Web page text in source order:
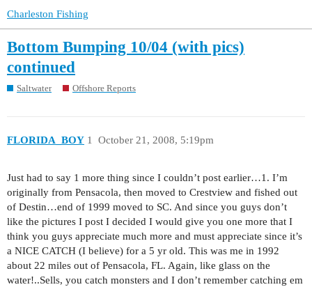
Charleston Fishing
Bottom Bumping 10/04 (with pics)
continued
Saltwater Offshore Reports
FLORIDA_BOY October 21, 2008, 5:19pm
1
Just had to say 1 more thing since I couldn’t post earlier…1. I’m
originally from Pensacola, then moved to Crestview and fished out
of Destin…end of 1999 moved to SC. And since you guys don’t
like the pictures I post I decided I would give you one more that I
think you guys appreciate much more and must appreciate since it’s
a NICE CATCH (I believe) for a 5 yr old. This was me in 1992
about 22 miles out of Pensacola, FL. Again, like glass on the
water!..Sells, you catch monsters and I don’t remember catching em